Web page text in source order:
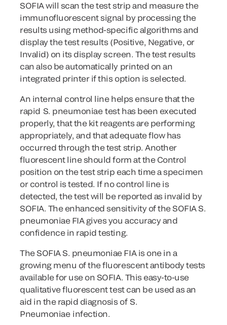
SOFIA will scan the test strip and measure the
immunofluorescent signal by processing the
results using method-specific algorithms and
display the test results (Positive, Negative, or
Invalid) on its display screen. The test results
can also be automatically printed on an
integrated printer if this option is selected.
An internal control line helps ensure that the
rapid S. pneumoniae test has been executed
properly, that the kit reagents are performing
appropriately, and that adequate flow has
occurred through the test strip. Another
fluorescent line should form at the Control
position on the test strip each time a specimen
or control is tested. If no control line is
detected, the test will be reported as invalid by
SOFIA. The enhanced sensitivity of the SOFIA S.
pneumoniae FIA gives you accuracy and
confidence in rapid testing.
The SOFIA S. pneumoniae FIA is one in a
growing menu of the fluorescent antibody tests
available for use on SOFIA. This easy-to-use
qualitative fluorescent test can be used as an
aid in the rapid diagnosis of S.
Pneumoniae infection.